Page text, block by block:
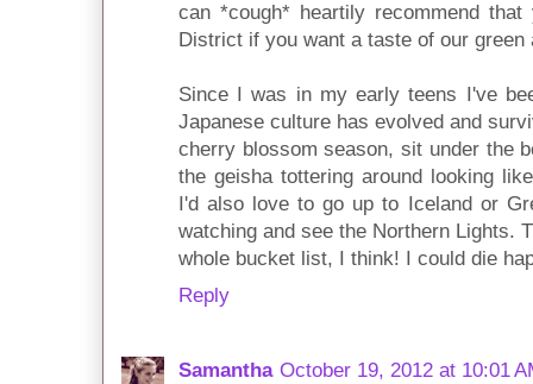
can *cough* heartily recommend
District if you want a taste of our green
Since I was in my early teens I've
Japanese culture has evolved and
cherry blossom season, sit under the
the geisha tottering around looking
I'd also love to go up to Iceland or
watching and see the Northern Lights.
whole bucket list, I think! I could die
Reply
Samantha October 19, 2012 at 10:01